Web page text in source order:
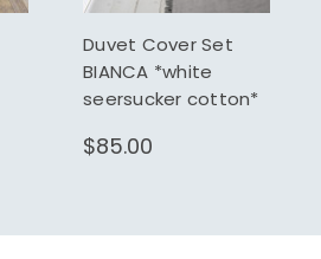
Duvet Cover Set
BIANCA *white
seersucker cotton*
$85.00